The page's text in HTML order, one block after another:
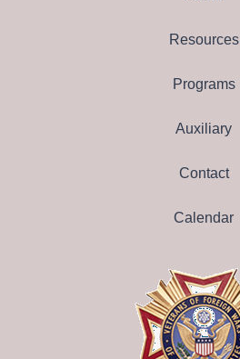
Resources
Programs
Auxiliary
Contact
Calendar